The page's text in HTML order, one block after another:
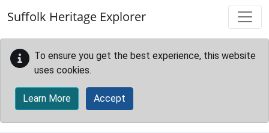
Suffolk Heritage Explorer
To ensure you get the best experience, this website
uses cookies.
Learn More Accept